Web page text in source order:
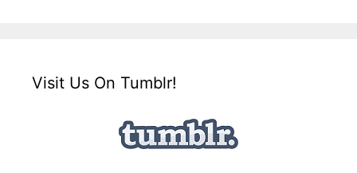
Visit Us On Tumblr!